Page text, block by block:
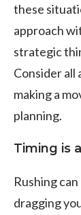
these
approach
strategic
Consider all
making a
planning.
Timing is
Rushing
dragging